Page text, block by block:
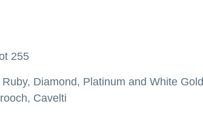
255
Ruby, Diamond, Platinum and White Gold
Cavelti